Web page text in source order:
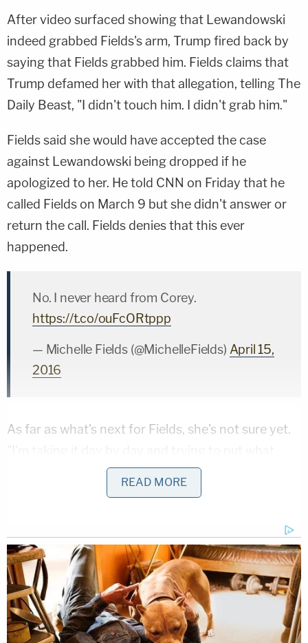
After video surfaced showing that Lewandowski
indeed grabbed Fields's arm, Trump fired back by
saying that Fields grabbed him. Fields claims that
Trump defamed her with that allegation, telling The
Daily Beast, "I didn't touch him. I didn't grab him."
Fields said she would have accepted the case
against Lewandowski being dropped if he
apologized to her. He told CNN on Friday that he
called Fields on March 9 but she didn't answer or
return the call. Fields denies that this ever
happened.
No. I never heard from Corey.
https://t.co/ouFcORtppp
— Michelle Fields (@MichelleFields) April 15,
2016
As far as what's next for Fields, she's not sure yet.
happened behind me, then I'll figure it out."
READ MORE